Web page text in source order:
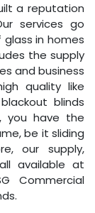
a reputation
services go
in homes
the supply
and business
quality like
blinds
you have the
be it sliding
our supply,
available at
Commercial